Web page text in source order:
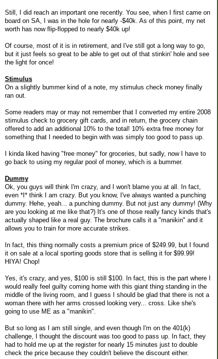
Still, I did reach an important one recently. You see, when I first came on
board on SA, I was in the hole for nearly -$40k. As of this point, my net
worth has now flip-flopped to nearly $40k up!
Of course, most of it is in retirement, and I've still got a long way to go,
but it just feels so great to be able to get out of that stinkin' hole and see
the light for once!
Stimulus
On a slightly bummer kind of a note, my stimulus check money finally
ran out.
Some readers may or may not remember that I converted my entire 2008
stimulus check to grocery gift cards, and in return, the grocery chain
offered to add an additional 10% to the total! 10% extra free money for
something that I needed to begin with was simply too good to pass up.
I kinda liked having "free money" for groceries, but sadly, now I have to
go back to using my regular pool of money, which is a bummer.
Dummy
Ok, you guys will think I'm crazy, and I won't blame you at all. In fact,
even *I* think I am crazy. But you know, I've always wanted a punching
dummy. Hehe, yeah... a punching dummy. But not just any dummy! (Why
are you looking at me like that?) It's one of those really fancy kinds that's
actually shaped like a real guy. The brochure calls it a "manikin" and it
allows you to train for more accurate strikes.
In fact, this thing normally costs a premium price of $249.99, but I found
it on sale at a local sporting goods store that is selling it for $99.99!
HIYA! Chop!
Yes, it's crazy, and yes, $100 is still $100. In fact, this is the part where I
would really feel guilty coming home with this giant thing standing in the
middle of the living room, and I guess I should be glad that there is not a
woman there with her arms crossed looking very... cross. Like she's
going to use ME as a "manikin".
But so long as I am still single, and even though I'm on the 401(k)
challenge, I thought the discount was too good to pass up. In fact, they
had to hold me up at the register for nearly 15 minutes just to double
check the price because they couldn't believe the discount either.